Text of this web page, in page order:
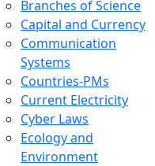
Branches of Science
Capital and Currency
Communication
Systems
Countries-PMs
Current Electricity
Cyber Laws
Ecology and
Environment